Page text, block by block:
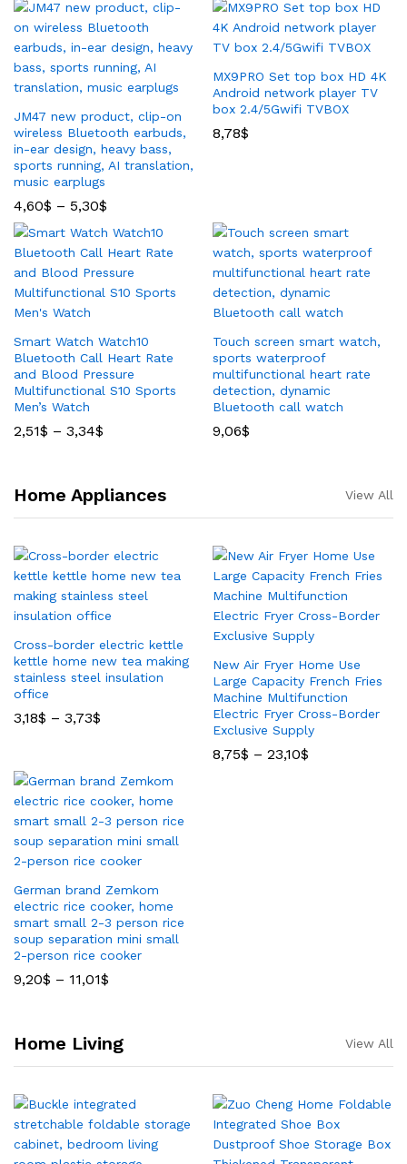
JM47 new product, clip-on
wireless Bluetooth earbuds,
in-ear design, heavy bass,
sports running, AI translation,
music earplugs
4,60$ – 5,30$
MX9PRO Set top box HD 4K
Android network player TV
box 2.4/5Gwifi TVBOX
8,78$
Smart Watch Watch10
Bluetooth Call Heart Rate
and Blood Pressure
Multifunctional S10 Sports
Men’s Watch
2,51$ – 3,34$
Touch screen smart watch,
sports waterproof
multifunctional heart rate
detection, dynamic
Bluetooth call watch
9,06$
Home Appliances View All
Cross-border electric kettle
kettle home new tea making
stainless steel insulation
office
3,18$ – 3,73$
New Air Fryer Home Use
Large Capacity French Fries
Machine Multifunction
Electric Fryer Cross-Border
Exclusive Supply
8,75$ – 23,10$
German brand Zemkom
electric rice cooker, home
smart small 2-3 person rice
soup separation mini small
2-person rice cooker
9,20$ – 11,01$
Home Living View All